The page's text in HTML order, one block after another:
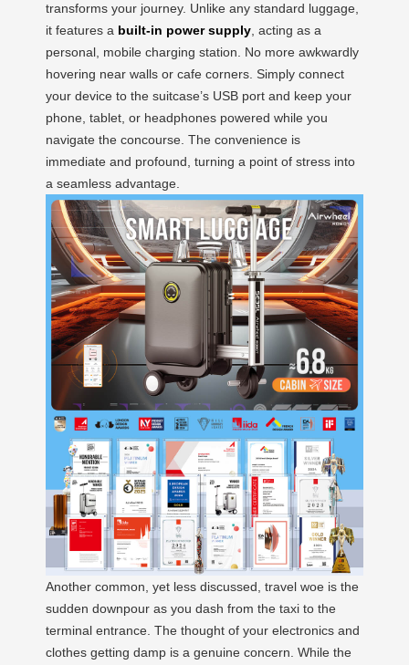
transforms your journey. Unlike any standard luggage,
it features a built-in power supply , acting as a
personal, mobile charging station. No more awkwardly
hovering near walls or cafe corners. Simply connect
your device to the suitcase’s USB port and keep your
phone, tablet, or headphones powered while you
navigate the concourse. The convenience is
immediate and profound, turning a point of stress into
a seamless advantage.
Another common, yet less discussed, travel woe is the
sudden downpour as you dash from the taxi to the
terminal entrance. The thought of your electronics and
clothes getting damp is a genuine concern. While the